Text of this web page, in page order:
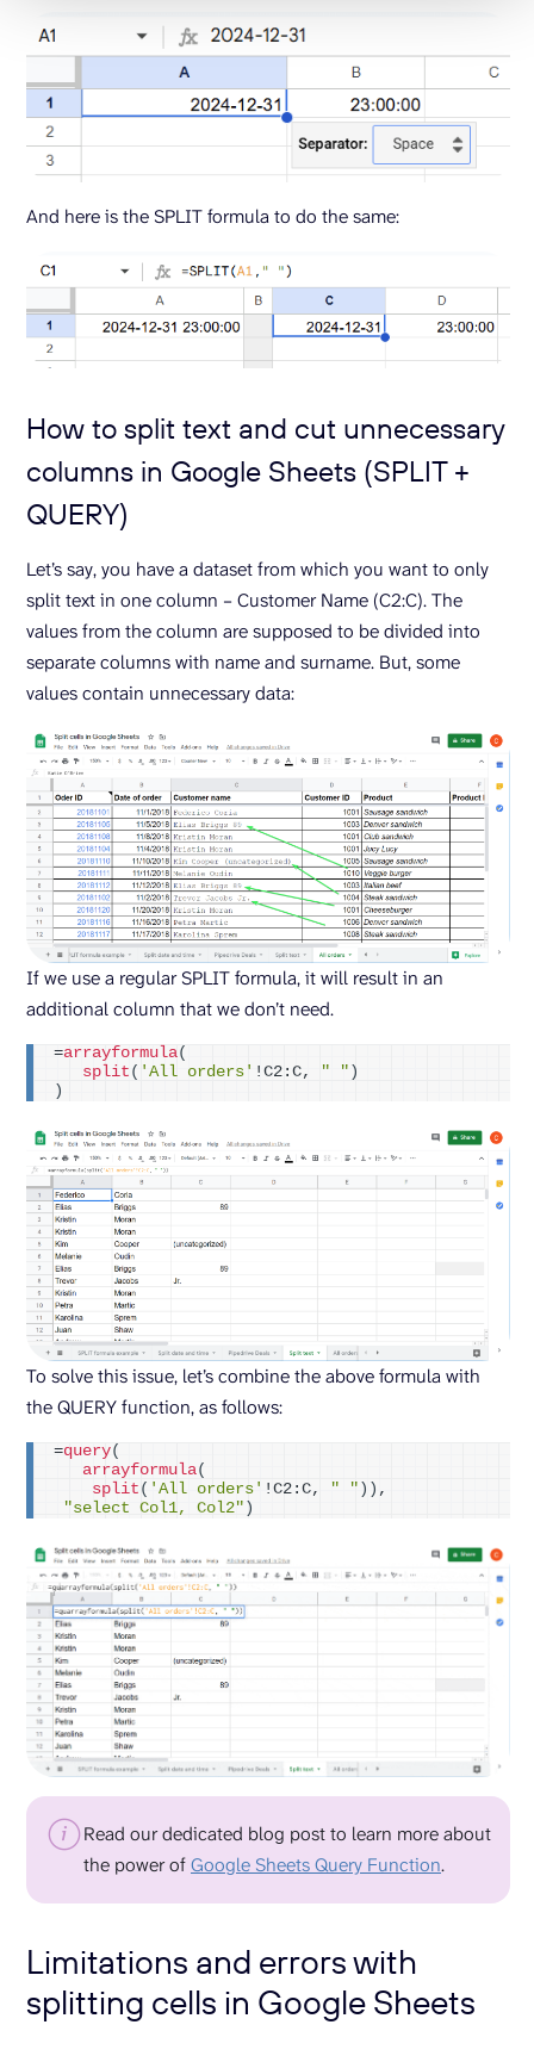
And here is the SPLIT formula to do the same:
How to split text and cut unnecessary
columns in Google Sheets (SPLIT +
QUERY)
Let’s say, you have a dataset from which you want to only
split text in one column – Customer Name (C2:C). The
values from the column are supposed to be divided into
separate columns with name and surname. But, some
values contain unnecessary data:
If we use a regular SPLIT formula, it will result in an
additional column that we don’t need.
=arrayformula(
split ( 'All orders' !C2:C, " " )
)
To solve this issue, let’s combine the above formula with
the QUERY function, as follows:
=query(
arrayformula(
split ( 'All orders' !C2:C, " " )) ,
"select Col1, Col2" )
Read our dedicated blog post to learn more about
the power ofGoogle Sheets Query Function.
Limitations and errors with
splitting cells in Google Sheets